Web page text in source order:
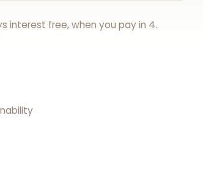
interest free, when you pay in 4.